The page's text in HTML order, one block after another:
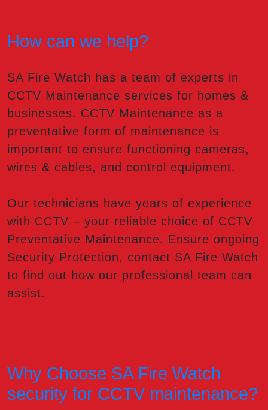
How can we help?
SA Fire Watch has a team of experts in
CCTV Maintenance services for homes &
businesses. CCTV Maintenance as a
preventative form of maintenance is
important to ensure functioning cameras,
wires & cables, and control equipment.
Our technicians have years of experience
with CCTV – your reliable choice of CCTV
Preventative Maintenance. Ensure ongoing
Security Protection, contact SA Fire Watch
to find out how our professional team can
assist.
Why Choose SA Fire Watch
security for CCTV maintenance?